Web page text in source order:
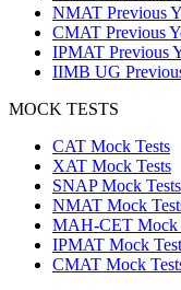
NMAT Previous
CMAT Previous
IPMAT Previous
IIMB UG
MOCK TESTS
CAT Mock Tests
XAT Mock Tests
SNAP Mock Tests
NMAT Mock
MAH-CET Mock
IPMAT Mock
CMAT Mock